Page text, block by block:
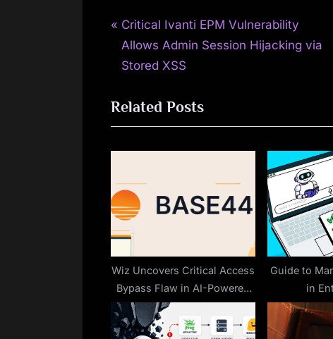
Post
navigation
P
r
e
i
o
P
o
s
:
Critical Ivanti EPM Vulnerability
Allows Admin Session Hijacking via
Stored XSS
Related Posts
Wiz Uncovers Critical Access
Bypass Flaw in AI-Powered
Vibe Coding Platform Base44
Guide to
in